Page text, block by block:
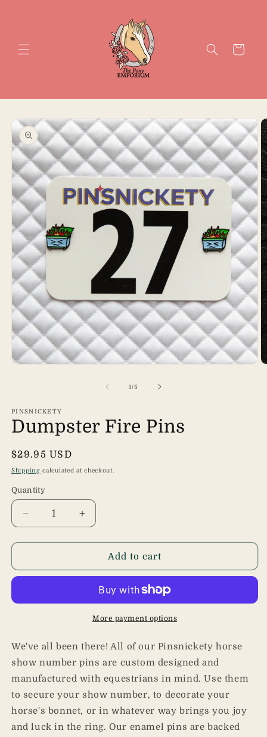
Cart
Skip to
product
information
1/of
5
PINSNICKETY
Dumpster Fire Pins
Regular
price
$29.95 USD
Shipping calculated at checkout.
Quantity
Quantity
Decrease
quantity
for
Fire
Increase
quantity
for
Dumpster
Fire
Add to cart
More payment options
We've all been there! All of our Pinsnickety horse
show number pins are custom designed and
manufactured with equestrians in mind. Use them
to secure your show number, to decorate your
horse's bonnet, or in whatever way brings you joy
and luck in the ring. Our enamel pins are backed